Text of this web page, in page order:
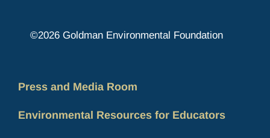
©2026 Goldman Environmental Foundation
Press and Media Room
Environmental Resources for Educators